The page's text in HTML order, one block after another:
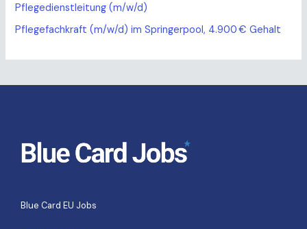
Pflegedienstleitung (m/w/d)
Pflegefachkraft (m/w/d) im Springerpool, 4.900 € Gehalt
Blue Card EU Jobs